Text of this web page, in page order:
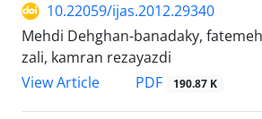
10.22059/ijas.2012.29340
Mehdi Dehghan-banadaky,
zali, kamran rezayazdi
View Article
PDF 190.87 K